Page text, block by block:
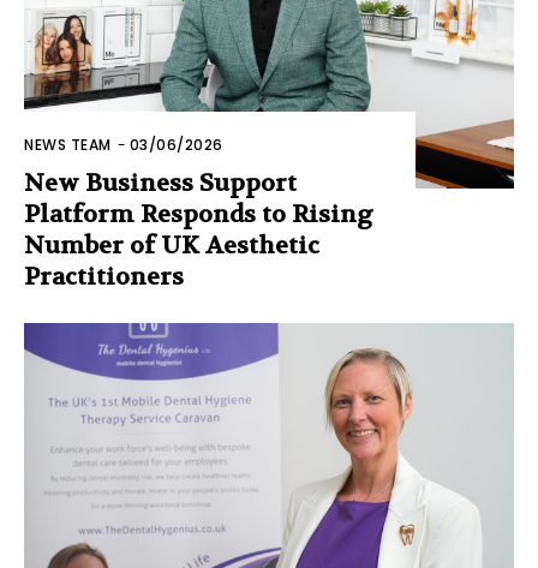
NEWS TEAM - 03/06/2026
New Business Support
Platform Responds to Rising
Number of UK Aesthetic
Practitioners